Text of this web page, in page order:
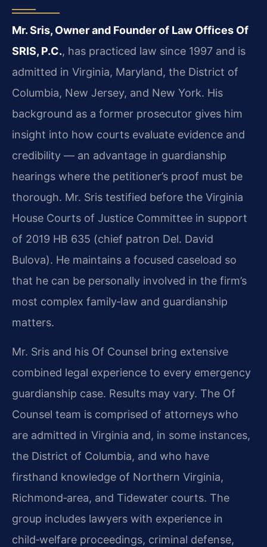
Mr. Sris, Owner and Founder of Law Offices Of
SRIS, P.C., has practiced law since 1997 and is
admitted in Virginia, Maryland, the District of
Columbia, New Jersey, and New York. His
background as a former prosecutor gives him
insight into how courts evaluate evidence and
credibility — an advantage in guardianship
hearings where the petitioner’s proof must be
thorough. Mr. Sris testified before the Virginia
House Courts of Justice Committee in support
of 2019 HB 635 (chief patron Del. David
Bulova). He maintains a focused caseload so
that he can be personally involved in the firm’s
most complex family‑law and guardianship
matters.
Mr. Sris and his Of Counsel bring extensive
combined legal experience to every emergency
guardianship case. Results may vary. The Of
Counsel team is comprised of attorneys who
are admitted in Virginia and, in some instances,
the District of Columbia, and who have
firsthand knowledge of Northern Virginia,
Richmond‑area, and Tidewater courts. The
group includes lawyers with experience in
child‑welfare proceedings, criminal defense,